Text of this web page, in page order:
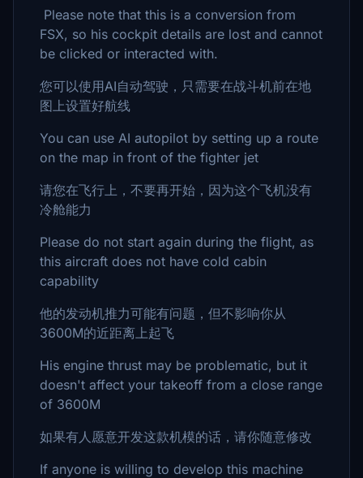
Please note that this is a conversion from
FSX, so his cockpit details are lost and cannot
be clicked or interacted with.
您可以使用AI自动驾驶，只需要在战斗机前在地
图上设置好航线
You can use AI autopilot by setting up a route
on the map in front of the fighter jet
请您在飞行上，不要再开始，因为这个飞机没有
冷舱能力
Please do not start again during the flight, as
this aircraft does not have cold cabin
capability
他的发动机推力可能有问题，但不影响你从
3600M的近距离上起飞
His engine thrust may be problematic, but it
doesn't affect your takeoff from a close range
of 3600M
如果有人愿意开发这款机模的话，请你随意修改
If anyone is willing to develop this machine